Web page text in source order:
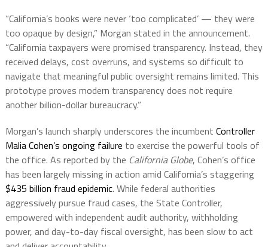
“California’s books were never ‘too complicated’ — they were
too opaque by design,” Morgan stated in the announcement.
“California taxpayers were promised transparency. Instead, they
received delays, cost overruns, and systems so difficult to
navigate that meaningful public oversight remains limited. This
prototype proves modern transparency does not require
another billion-dollar bureaucracy.”
Morgan’s launch sharply underscores the incumbent Controller
Malia Cohen’s ongoing failure to exercise the powerful tools of
the office. As reported by the California Globe, Cohen’s office
has been largely missing in action amid California’s staggering
$435 billion fraud epidemic. While federal authorities
aggressively pursue fraud cases, the State Controller,
empowered with independent audit authority, withholding
power, and day-to-day fiscal oversight, has been slow to act